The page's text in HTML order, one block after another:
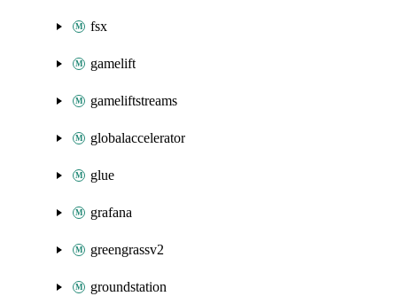
fsx
gamelift
gameliftstreams
globalaccelerator
glue
grafana
greengrassv2
groundstation